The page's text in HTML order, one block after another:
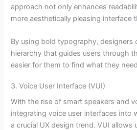
approach not only enhances
more aesthetically pleasing interface
By using bold typography, designers
hierarchy that guides users through
easier for them to find what they
3. Voice User Interface (VUI)
With the rise of smart speakers and
integrating voice user interfaces into
a crucial UX design trend. VUI allows